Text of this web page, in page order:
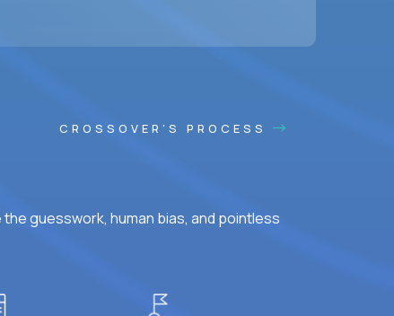
CROSSOVER'S PROCESS
guesswork, human bias, and pointless